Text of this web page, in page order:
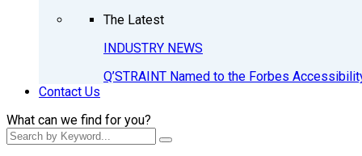
The Latest
INDUSTRY NEWS
Q’STRAINT Named to the Forbes
Contact Us
What can we find for you?